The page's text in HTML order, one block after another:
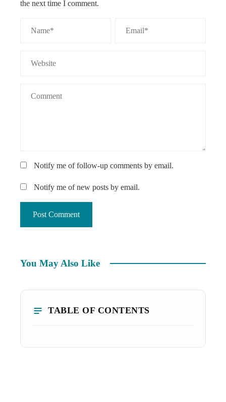
the next time I comment.
Notify me of follow-up comments by email.
Notify me of new posts by email.
You May Also Like
TABLE OF CONTENTS